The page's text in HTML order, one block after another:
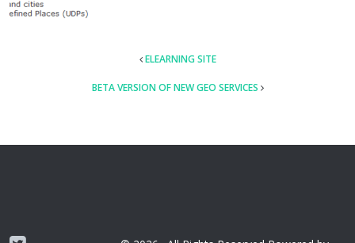
NAVIGATION
ELEARNING SITE
BETA VERSION OF NEW GEO SERVICES